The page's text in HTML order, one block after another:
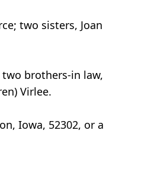
two sisters, Joan
two brothers-in law,
Virlee.
Iowa, 52302, or a